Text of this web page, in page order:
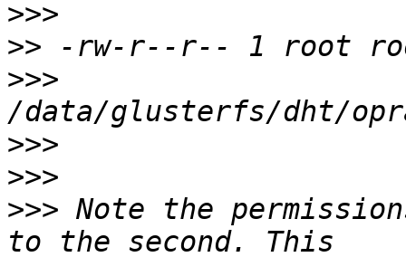
>>>
>>
>>>
>>>
>>>
>>> Note the